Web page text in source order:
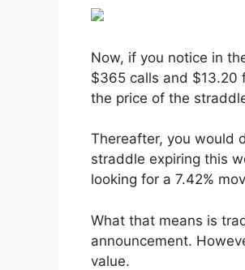
Now, if you notice in
$365 calls and $13.20
the price of the
Thereafter, you would
straddle expiring this
looking for a 7.42%
What that means is
announcement.
value.